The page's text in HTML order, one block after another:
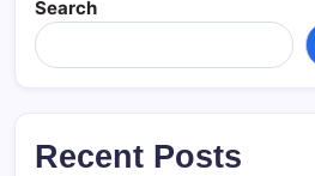
Search
Recent Posts